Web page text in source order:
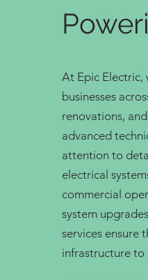
At Epic Electric,
businesses
renovations,
advanced
attention to
electrical
commercial
system
services ensure
infrastructure to